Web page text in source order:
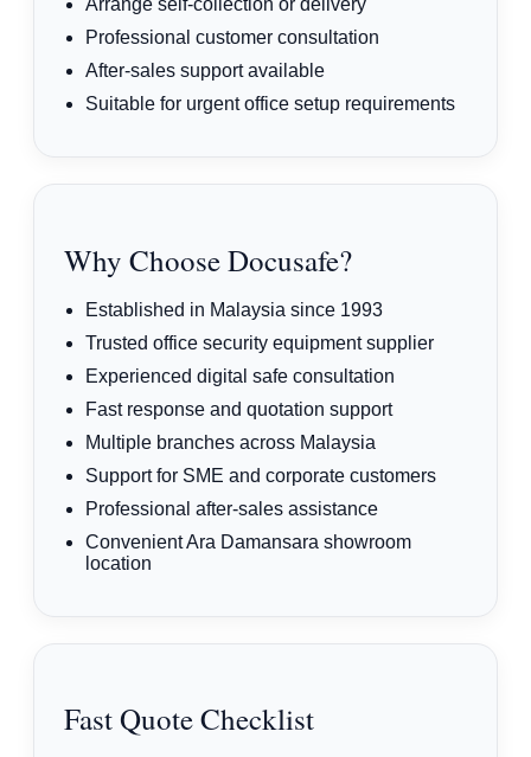
Arrange self-collection or delivery
Professional customer consultation
After-sales support available
Suitable for urgent office setup requirements
Why Choose Docusafe?
Established in Malaysia since 1993
Trusted office security equipment supplier
Experienced digital safe consultation
Fast response and quotation support
Multiple branches across Malaysia
Support for SME and corporate customers
Professional after-sales assistance
Convenient Ara Damansara showroom
location
Fast Quote Checklist